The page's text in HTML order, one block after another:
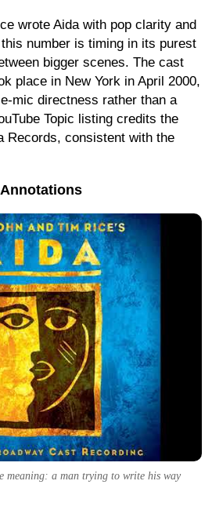
wrote Aida with pop clarity and
number is timing in its purest
bigger scenes. The cast
place in New York in April 2000,
mic directness rather than a
Topic listing credits the
Records, consistent with the
meaning: a man trying to write his way